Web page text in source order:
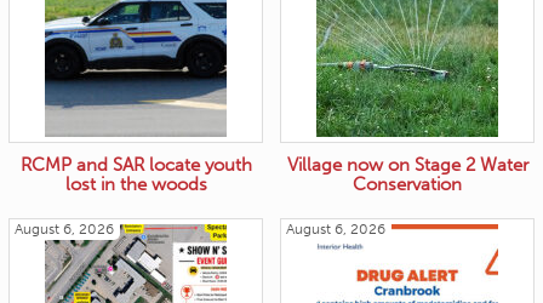
RCMP and SAR locate youth
lost in the woods
Village now on Stage 2 Water
Conservation
August 6, 2026 August 6, 2026